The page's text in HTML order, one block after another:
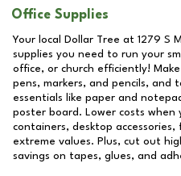
Office Supplies
Your local Dollar Tree at 1279 S
supplies you need to run your
office, or church efficiently!
pens, markers, and pencils, and
essentials like paper and
poster board. Lower costs when
containers, desktop
extreme values. Plus, cut out
savings on tapes, glues, and